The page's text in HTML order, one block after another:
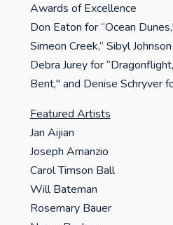
Awards of Excellence
Don Eaton for “Ocean
Simeon Creek,” Sibyl
Debra Jurey for
Bent," and Denise Schryver
Featured Artists
Jan Aijian
Joseph Amanzio
Carol Timson Ball
Will Bateman
Rosemary Bauer